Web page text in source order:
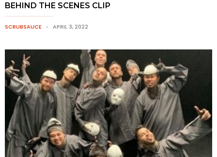
BEHIND THE SCENES CLIP
SCRUBSAUCE APRIL 3, 2022